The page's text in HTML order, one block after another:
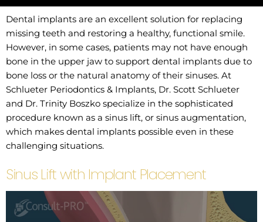
Dental implants are an excellent solution for replacing
missing teeth and restoring a healthy, functional smile.
However, in some cases, patients may not have enough
bone in the upper jaw to support dental implants due to
bone loss or the natural anatomy of their sinuses. At
Schlueter Periodontics & Implants, Dr. Scott Schlueter
and Dr. Trinity Boszko specialize in the sophisticated
procedure known as a sinus lift, or sinus augmentation,
which makes dental implants possible even in these
challenging situations.
Sinus Lift with Implant Placement